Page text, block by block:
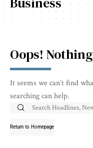
Oops!
It seems we can’t find
searching can help.
Return to Homepage